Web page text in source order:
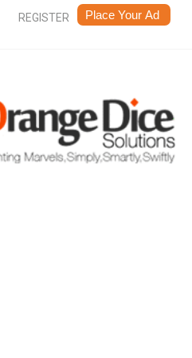
REGISTER